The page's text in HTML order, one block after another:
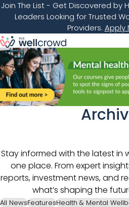
Join The List- Get Discovered by
Leaders Looking for Trusted
Providers. Apply
Stay informed with the latest in
one place. From expert
reports, investment news, and
what’s shaping the
All NewsFeaturesHealth & Mental